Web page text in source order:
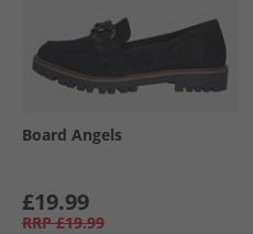
Board Angels
£19.99
RRP £19.99